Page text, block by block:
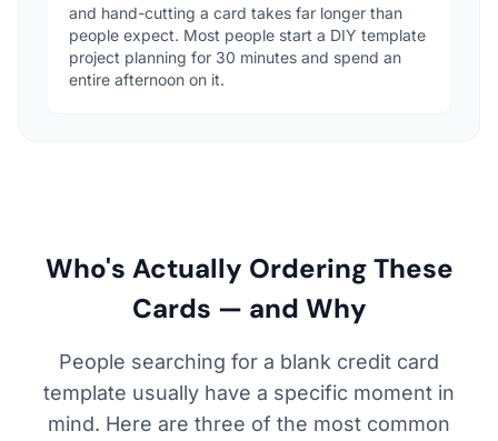
and hand-cutting a card takes far longer than
people expect. Most people start a DIY template
project planning for 30 minutes and spend an
entire afternoon on it.
Who's Actually Ordering These
Cards — and Why
People searching for a blank credit card
template usually have a specific moment in
mind. Here are three of the most common